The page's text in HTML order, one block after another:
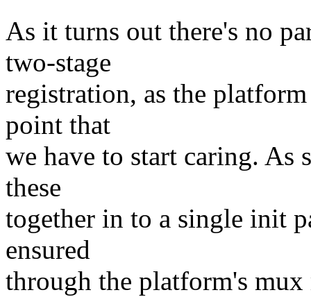
As it turns out there's no
two-stage
registration, as the
point that
we have to start caring. As
these
together in to a single init
ensured
through the platform's mux